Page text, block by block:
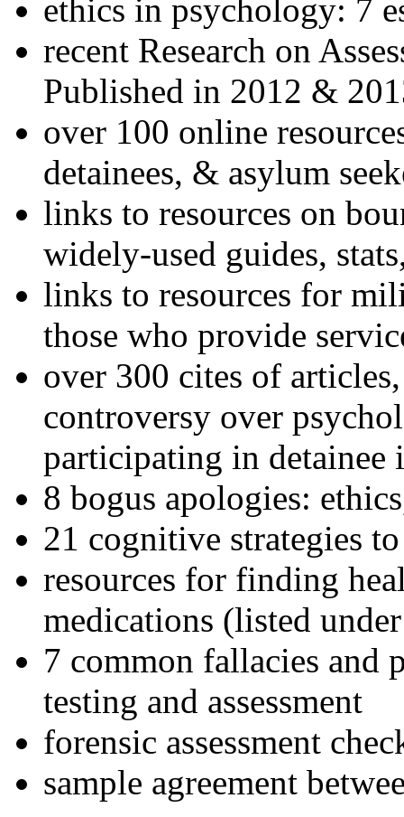
ethics in psychology: 7
recent Research on
Published in 2012 &
over 100 online
detainees, & asylum
links to resources on
widely-used guides,
links to resources for
those who provide
over 300 cites of
controversy over
participating in detainee
8 bogus apologies:
21 cognitive strategies
resources for finding
medications (listed
7 common fallacies and
testing and assessment
forensic assessment
sample agreement